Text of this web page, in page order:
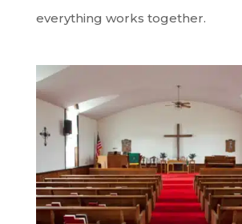
everything works together.